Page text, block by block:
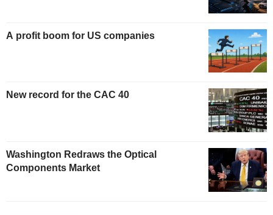
A profit boom for US companies
New record for the CAC 40
Washington Redraws the Optical
Components Market